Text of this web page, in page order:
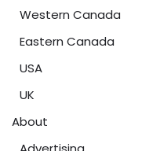
Western Canada
Eastern Canada
USA
UK
About